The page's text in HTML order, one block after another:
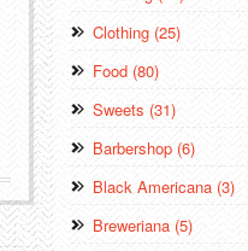
Clothing (25)
Food (80)
Sweets (31)
Barbershop (6)
Black Americana (3)
Breweriana (5)